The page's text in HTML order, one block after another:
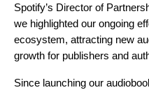
Spotify’s Director of
we highlighted our ongoing
ecosystem, attracting new
growth for publishers and
Since launching our